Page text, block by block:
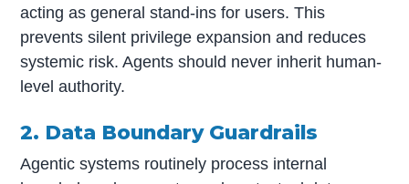
acting as general stand-ins for users. This
prevents silent privilege expansion and reduces
systemic risk. Agents should never inherit human-
level authority.
2. Data Boundary Guardrails
Agentic systems routinely process internal